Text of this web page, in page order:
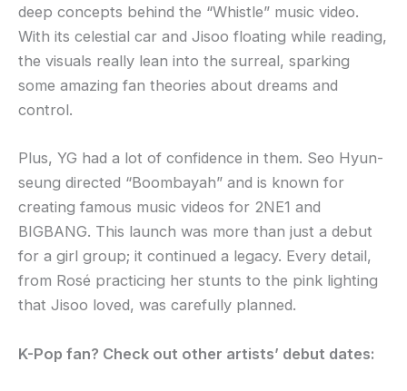
deep concepts behind the “Whistle” music video.
With its celestial car and Jisoo floating while reading,
the visuals really lean into the surreal, sparking
some amazing fan theories about dreams and
control.
Plus, YG had a lot of confidence in them. Seo Hyun-
seung directed “Boombayah” and is known for
creating famous music videos for 2NE1 and
BIGBANG. This launch was more than just a debut
for a girl group; it continued a legacy. Every detail,
from Rosé practicing her stunts to the pink lighting
that Jisoo loved, was carefully planned.
K-Pop fan? Check out other artists’ debut dates: